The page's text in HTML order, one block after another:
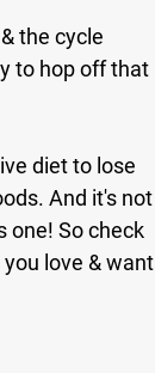
the cycle
to hop off that
diet to lose
And it's not
one! So check
love & want